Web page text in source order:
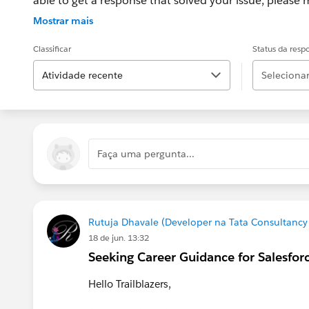
If the issue persists after 48 hours, create a
Mostrar mais
Classificar
Atividade recente
Status da
Faça uma pergunta...
Rutuja Dhavale (Developer na Tata Consultancy
18 de jun. 13:32
Seeking Career Guidance for
Hello Trailblazers,